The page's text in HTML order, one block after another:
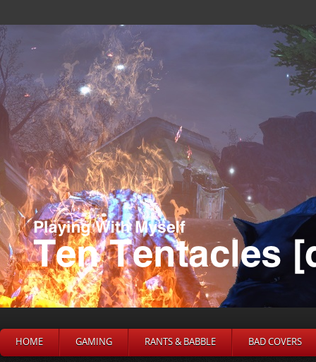
HOME GAMING RANTS & BABBLE BAD COVERS